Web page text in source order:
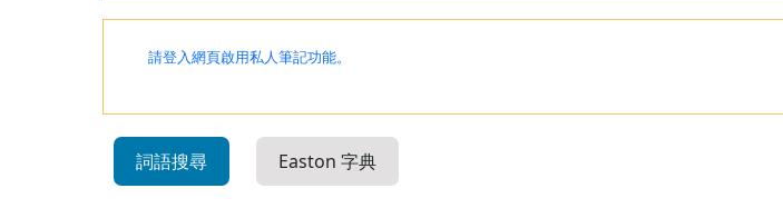
請登入網頁啟用私人筆記功能。
詞語搜尋 Easton 字典